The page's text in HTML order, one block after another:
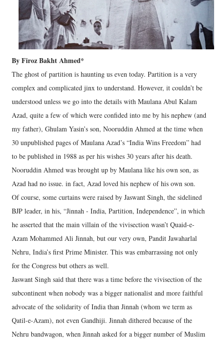
By Firoz Bakht Ahmed*
The ghost of partition is haunting us even today. Partition is a very
complex and complicated jinx to understand. However, it couldn’t be
understood unless we go into the details with Maulana Abul Kalam
Azad, quite a few of which were confided into me by his nephew (and
my father), Ghulam Yasin’s son, Nooruddin Ahmed at the time when
30 unpublished pages of Maulana Azad’s “India Wins Freedom” had
to be published in 1988 as per his wishes 30 years after his death.
Nooruddin Ahmed was brought up by Maulana like his own son, as
Azad had no issue. in fact, Azad loved his nephew of his own son.
Of course, some curtains were raised by Jaswant Singh, the sidelined
BJP leader, in his, “Jinnah - India, Partition, Independence”, in which
he asserted that the main villain of the vivisection wasn’t Quaid-e-
Azam Mohammed Ali Jinnah, but our very own, Pandit Jawaharlal
Nehru, India’s first Prime Minister. This was embarrassing not only
for the Congress but others as well.
Jaswant Singh said that there was a time before the vivisection of the
subcontinent when nobody was a bigger nationalist and more faithful
advocate of the solidarity of India than Jinnah (whom we term as
Qatil-e-Azam), not even Gandhiji. Jinnah dithered because of the
Nehru bandwagon, when Jinnah asked for a bigger number of Muslim